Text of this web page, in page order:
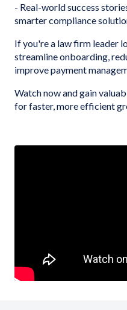
- Real-world success
smarter compliance
If you're a law firm leader
streamline onboarding,
improve payment
Watch now and gain
for faster, more efficient